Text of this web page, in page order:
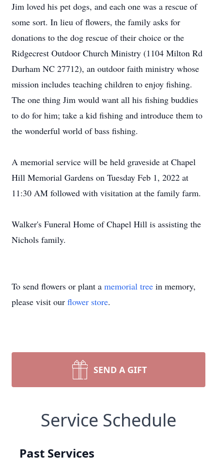
Jim loved his pet dogs, and each one was a rescue of
some sort. In lieu of flowers, the family asks for
donations to the dog rescue of their choice or the
Ridgecrest Outdoor Church Ministry (1104 Milton Rd
Durham NC 27712), an outdoor faith ministry whose
mission includes teaching children to enjoy fishing.
The one thing Jim would want all his fishing buddies
to do for him; take a kid fishing and introduce them to
the wonderful world of bass fishing.
A memorial service will be held graveside at Chapel
Hill Memorial Gardens on Tuesday Feb 1, 2022 at
11:30 AM followed with visitation at the family farm.
Walker's Funeral Home of Chapel Hill is assisting the
Nichols family.
To send flowers or plant a memorial tree in memory,
please visit our flower store.
SEND A GIFT
Service Schedule
Past Services